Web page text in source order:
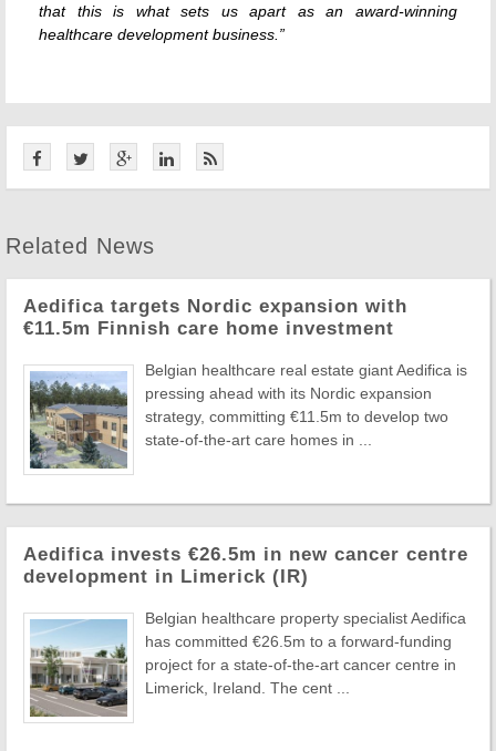
that this is what sets us apart as an award-winning
healthcare development business.”
Related News
Aedifica targets Nordic expansion with
€11.5m Finnish care home investment
Belgian healthcare real estate giant Aedifica is
pressing ahead with its Nordic expansion
strategy, committing €11.5m to develop two
state-of-the-art care homes in ...
Aedifica invests €26.5m in new cancer centre
development in Limerick (IR)
Belgian healthcare property specialist Aedifica
has committed €26.5m to a forward-funding
project for a state-of-the-art cancer centre in
Limerick, Ireland. The cent ...